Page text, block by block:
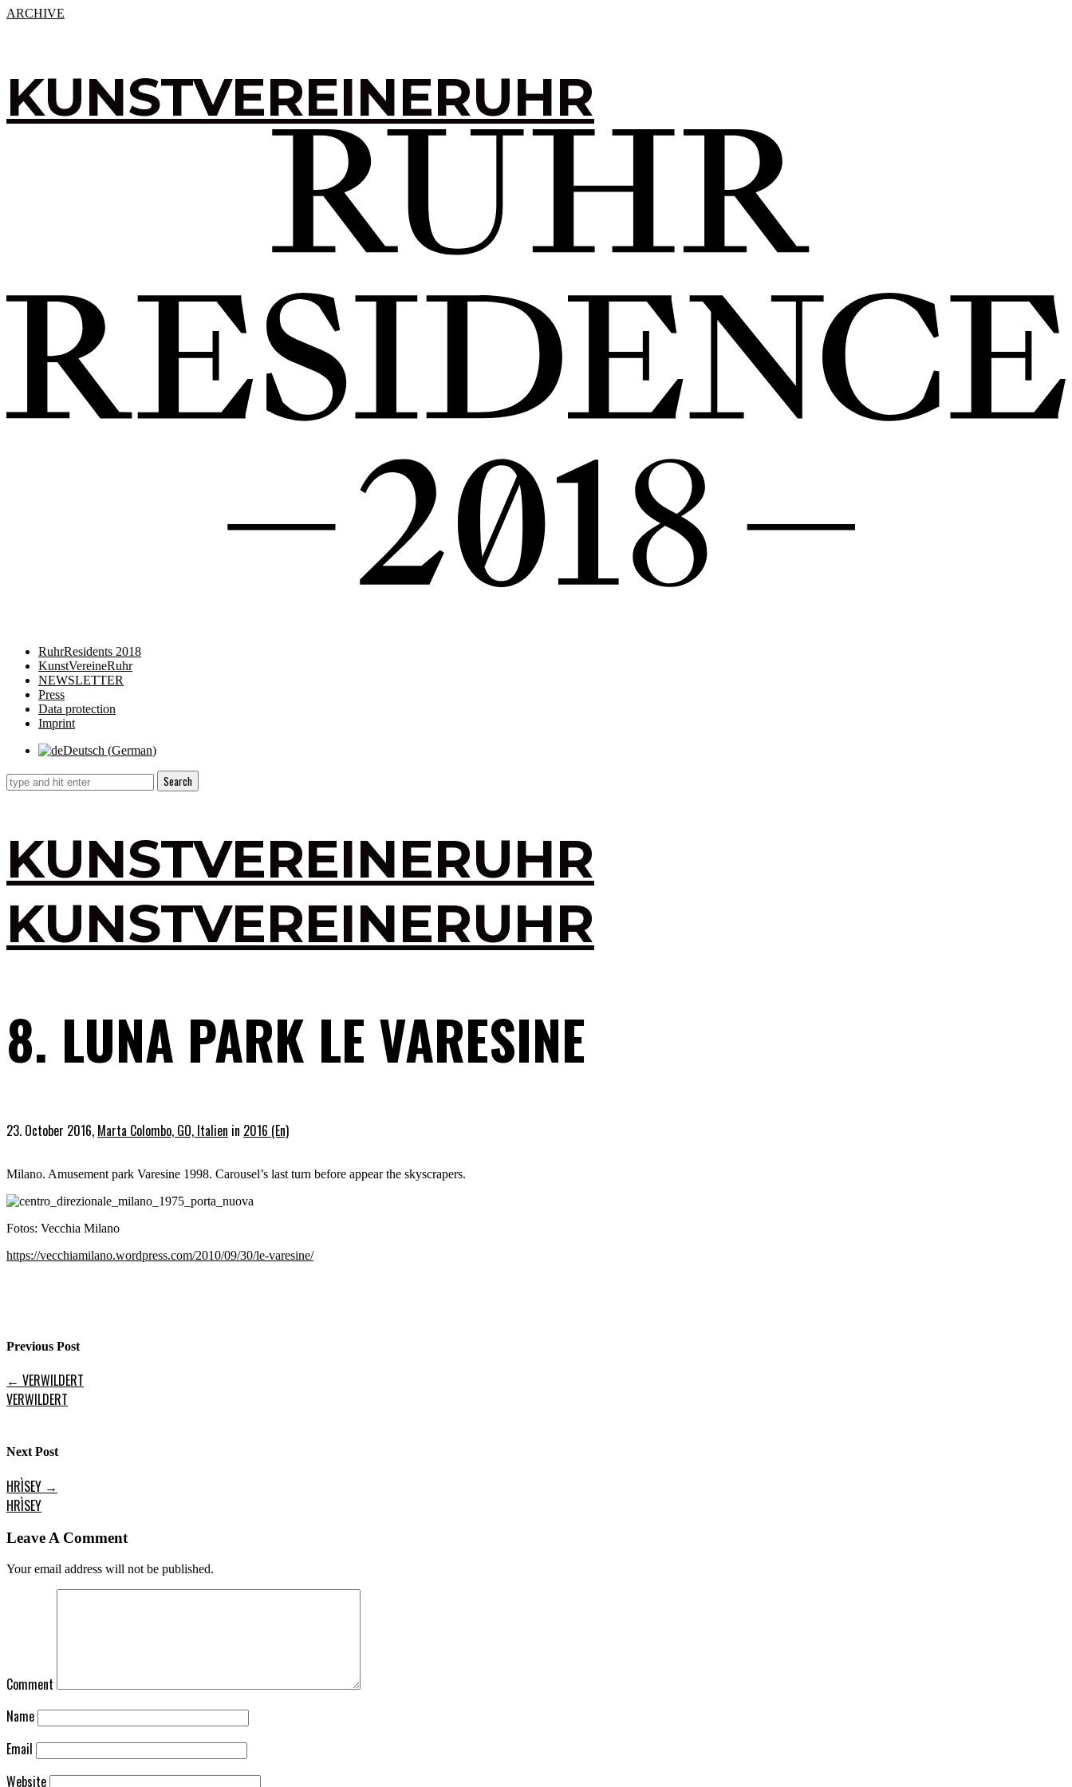
ARCHIVE
KUNSTVEREINERUHR
RuhrResidents 2018
KunstVereineRuhr
NEWSLETTER
Press
Data protection
Imprint
Deutsch (German)
KUNSTVEREINERUHR
KUNSTVEREINERUHR
8. LUNA PARK LE VARESINE
23. October 2016, Marta Colombo, GO, Italien in 2016 (En)
Milano. Amusement park Varesine 1998. Carousel’s last turn before appear the skyscrapers.
Fotos: Vecchia Milano
https://vecchiamilano.wordpress.com/2010/09/30/le-varesine/
Previous Post
← VERWILDERT
VERWILDERT
Next Post
HRÌSEY →
HRÌSEY
Leave A Comment
Your email address will not be published.
Comment
Name
Email
Website